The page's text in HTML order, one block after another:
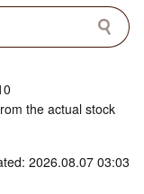
the actual stock
2026.08.07 03:03